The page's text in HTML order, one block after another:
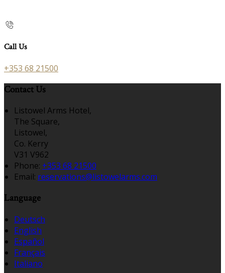
Call Us
+353 68 21500
Contact Us
Listowel Arms Hotel,
The Square,
Listowel,
Co. Kerry
V31 V962
Phone: +353 68 21500
Email: reservations@listowelarms.com
Language
Deutsch
English
Español
Français
Italiano